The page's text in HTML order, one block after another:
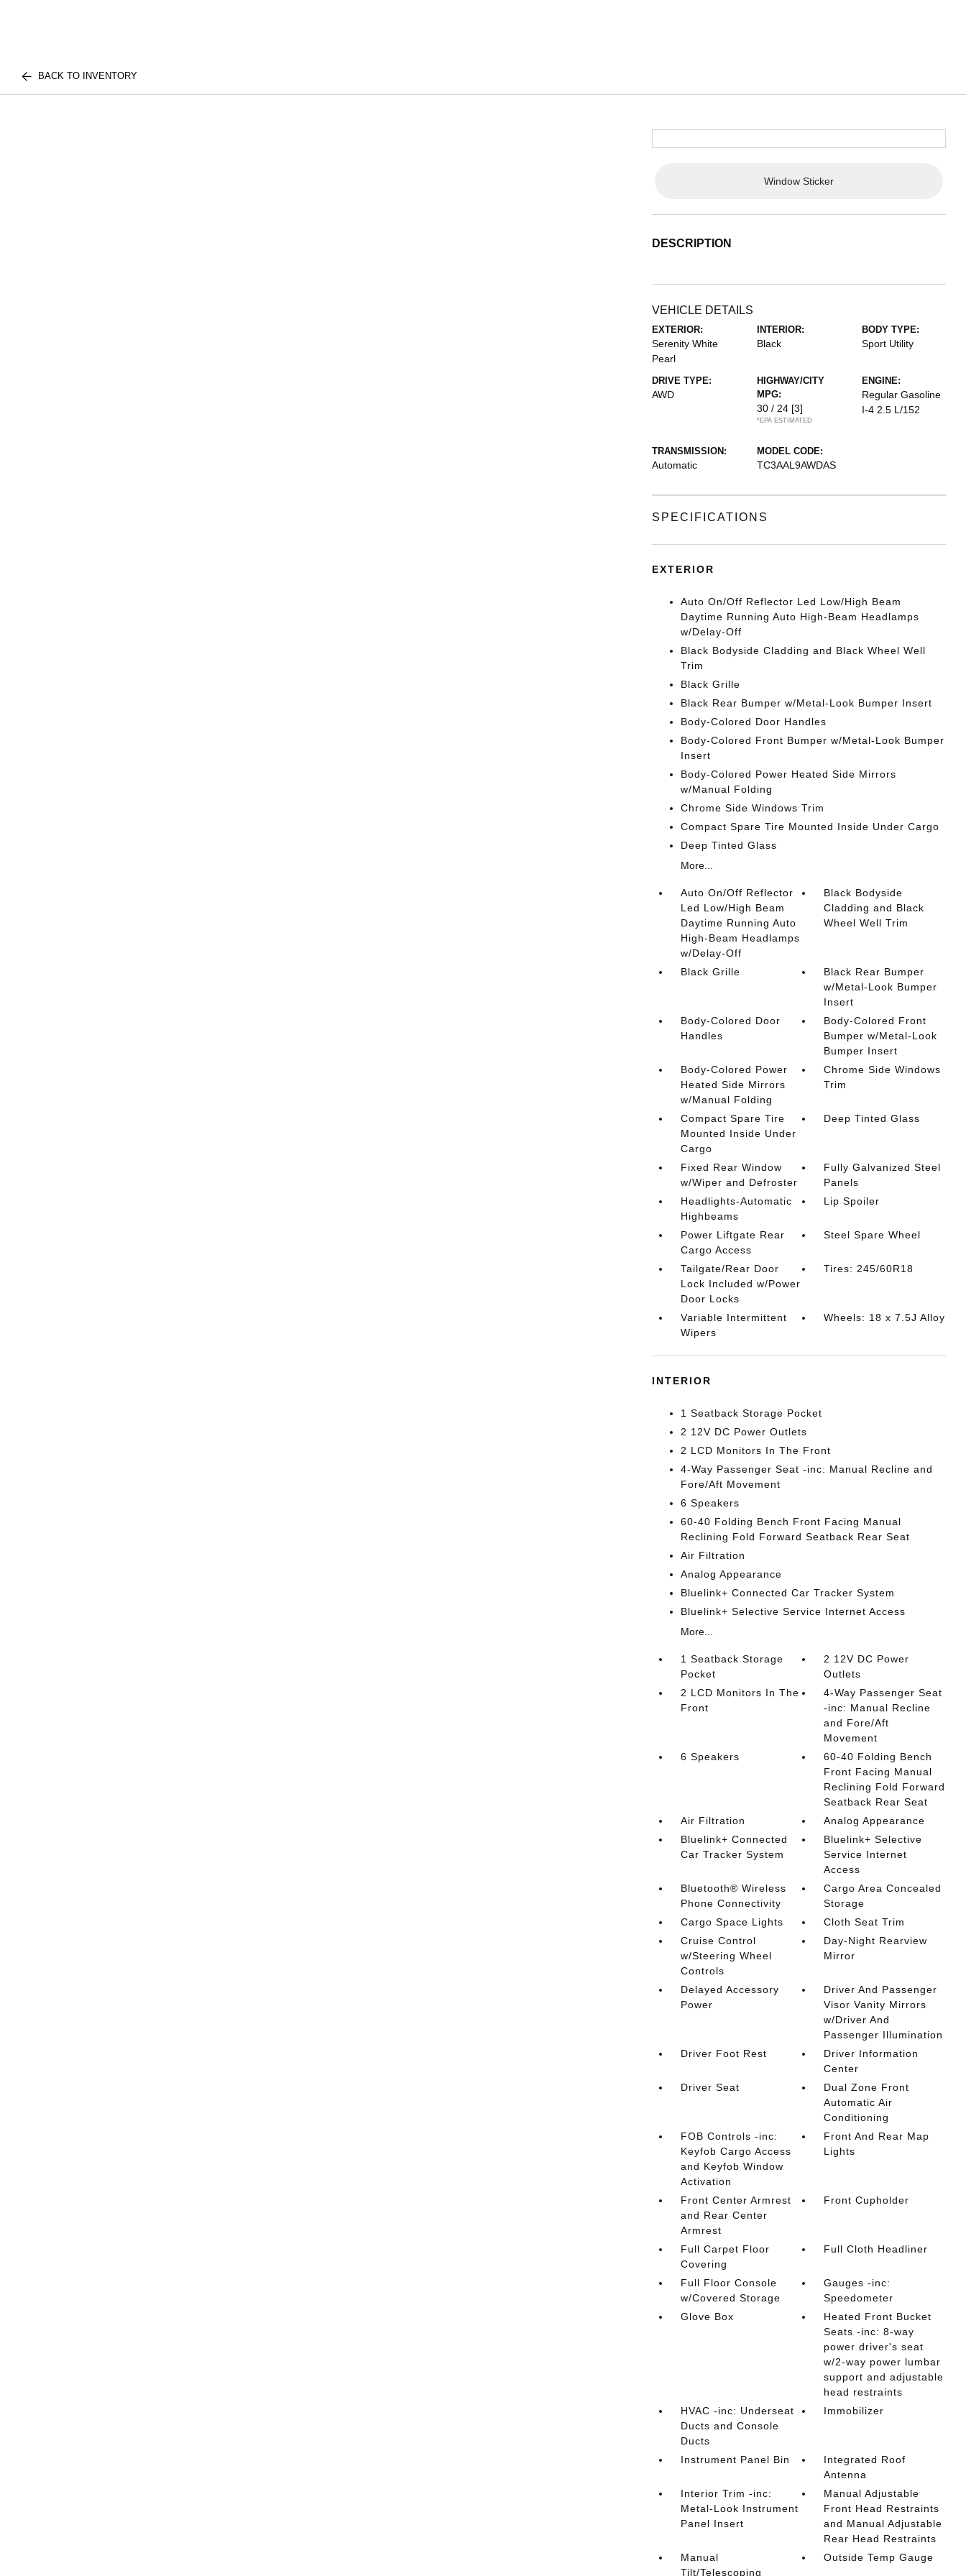
BACK TO INVENTORY
Window Sticker
DESCRIPTION
VEHICLE DETAILS
EXTERIOR:
Serenity White
Pearl
INTERIOR:
Black
BODY TYPE:
Sport Utility
DRIVE TYPE:
AWD
HIGHWAY/CITY
MPG:
30 / 24 [3]
*EPA ESTIMATED
ENGINE:
Regular Gasoline
I-4 2.5 L/152
TRANSMISSION:
Automatic
MODEL CODE:
TC3AAL9AWDAS
SPECIFICATIONS
EXTERIOR
Auto On/Off Reflector Led Low/High Beam
Daytime Running Auto High-Beam Headlamps
w/Delay-Off
Black Bodyside Cladding and Black Wheel Well
Trim
Black Grille
Black Rear Bumper w/Metal-Look Bumper Insert
Body-Colored Door Handles
Body-Colored Front Bumper w/Metal-Look Bumper
Insert
Body-Colored Power Heated Side Mirrors
w/Manual Folding
Chrome Side Windows Trim
Compact Spare Tire Mounted Inside Under Cargo
Deep Tinted Glass
More...
Auto On/Off Reflector
Led Low/High Beam
Daytime Running Auto
High-Beam Headlamps
w/Delay-Off
Black Bodyside
Cladding and Black
Wheel Well Trim
Black Grille
Black Rear Bumper
w/Metal-Look Bumper
Insert
Body-Colored Door
Handles
Body-Colored Front
Bumper w/Metal-Look
Bumper Insert
Body-Colored Power
Heated Side Mirrors
w/Manual Folding
Chrome Side Windows
Trim
Compact Spare Tire
Mounted Inside Under
Cargo
Deep Tinted Glass
Fixed Rear Window
w/Wiper and Defroster
Fully Galvanized Steel
Panels
Headlights-Automatic
Highbeams
Lip Spoiler
Power Liftgate Rear
Cargo Access
Steel Spare Wheel
Tailgate/Rear Door
Lock Included w/Power
Door Locks
Tires: 245/60R18
Variable Intermittent
Wipers
Wheels: 18 x 7.5J Alloy
INTERIOR
1 Seatback Storage Pocket
2 12V DC Power Outlets
2 LCD Monitors In The Front
4-Way Passenger Seat -inc: Manual Recline and
Fore/Aft Movement
6 Speakers
60-40 Folding Bench Front Facing Manual
Reclining Fold Forward Seatback Rear Seat
Air Filtration
Analog Appearance
Bluelink+ Connected Car Tracker System
Bluelink+ Selective Service Internet Access
More...
1 Seatback Storage
Pocket
2 12V DC Power
Outlets
2 LCD Monitors In The
Front
4-Way Passenger Seat
-inc: Manual Recline
and Fore/Aft
Movement
6 Speakers
60-40 Folding Bench
Front Facing Manual
Reclining Fold Forward
Seatback Rear Seat
Air Filtration
Analog Appearance
Bluelink+ Connected
Car Tracker System
Bluelink+ Selective
Service Internet
Access
Bluetooth® Wireless
Phone Connectivity
Cargo Area Concealed
Storage
Cargo Space Lights
Cloth Seat Trim
Cruise Control
w/Steering Wheel
Controls
Day-Night Rearview
Mirror
Delayed Accessory
Power
Driver And Passenger
Visor Vanity Mirrors
w/Driver And
Passenger Illumination
Driver Foot Rest
Driver Information
Center
Driver Seat
Dual Zone Front
Automatic Air
Conditioning
FOB Controls -inc:
Keyfob Cargo Access
and Keyfob Window
Activation
Front And Rear Map
Lights
Front Center Armrest
and Rear Center
Armrest
Front Cupholder
Full Carpet Floor
Covering
Full Cloth Headliner
Full Floor Console
w/Covered Storage
Gauges -inc:
Speedometer
Glove Box
Heated Front Bucket
Seats -inc: 8-way
power driver's seat
w/2-way power lumbar
support and adjustable
head restraints
HVAC -inc: Underseat
Ducts and Console
Ducts
Immobilizer
Instrument Panel Bin
Integrated Roof
Antenna
Interior Trim -inc:
Metal-Look Instrument
Panel Insert
Manual Adjustable
Front Head Restraints
and Manual Adjustable
Rear Head Restraints
Manual
Tilt/Telescoping
Outside Temp Gauge